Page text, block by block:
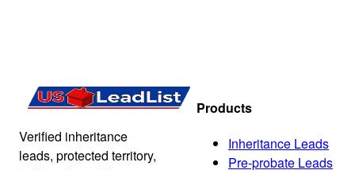
Verified inheritance
leads, protected territory,
Products
Inheritance Leads
Pre-probate Leads